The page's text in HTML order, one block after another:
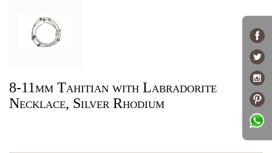
8-11mm Tahitian with Labradorite
Necklace, Silver Rhodium